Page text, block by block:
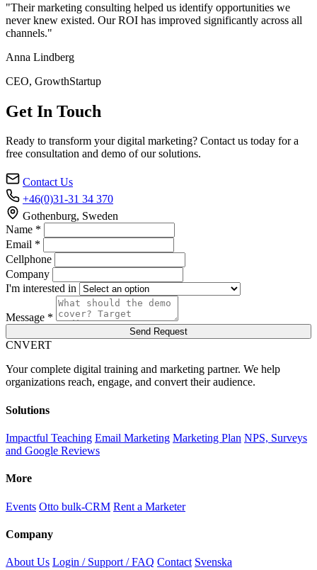
"Their marketing consulting helped us identify opportunities we
never knew existed. Our ROI has improved significantly across all
channels."
Anna Lindberg
CEO, GrowthStartup
Get In Touch
Ready to transform your digital marketing? Contact us today for a
free consultation and demo of our solutions.
Contact Us
+46(0)31-31 34 370
Gothenburg, Sweden
Name *
Email *
Cellphone
Company
I'm interested in
Message *
Send Request
CNVERT
Your complete digital training and marketing partner. We help
organizations reach, engage, and convert their audience.
Solutions
Impactful Teaching Email Marketing Marketing Plan NPS, Surveys
and Google Reviews
More
Events Otto bulk-CRM Rent a Marketer
Company
About Us Login / Support / FAQ Contact Svenska